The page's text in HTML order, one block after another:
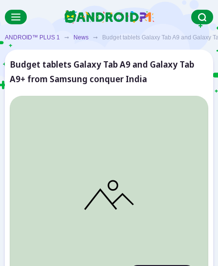
ANDROID™ PLUS 1 ➞ News ➞ Budget tablets Galaxy Tab A9 and Galaxy
Budget tablets Galaxy Tab A9 and Galaxy Tab
A9+ from Samsung conquer India